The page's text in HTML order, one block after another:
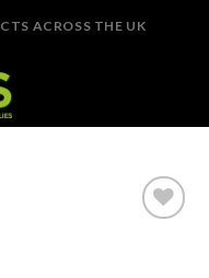
ACROSS THE UK